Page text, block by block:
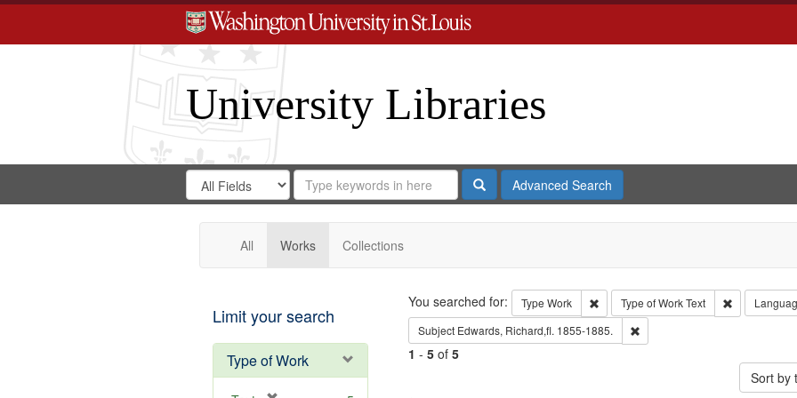
University Libraries
Search
Digital
Gateway
Search
in
for
Search
Repository
SearchAdvanced Search
All Works Collections
Limit your search
Type of Work
Search
You searched for: Type Work Remove constraint Type: Work
Type of WorkText Remove
Subject Edwards, Richard,fl. 1855-1885. Remove constraint Subject:
1 - 5of 5
Sort by